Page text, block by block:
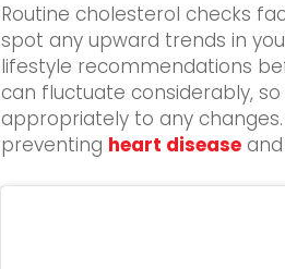
Routine cholesterol checks
spot any upward trends in
lifestyle recommendations
can fluctuate considerably,
appropriately to any
preventing heart disease